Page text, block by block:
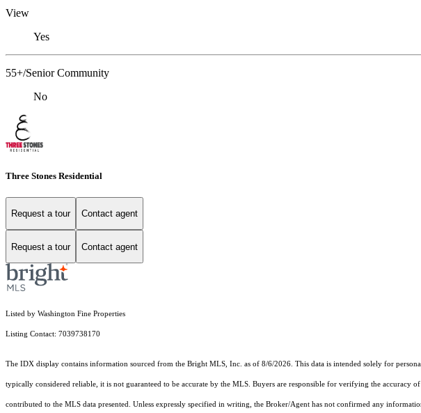
View
Yes
55+/Senior Community
No
Three Stones Residential
Request a tour Contact agent
Request a tour Contact agent
Listed by Washington Fine Properties
Listing Contact: 7039738170
The IDX display contains information sourced from the Bright MLS, Inc. as of 8/6/2026. This data is intended solely for
typically considered reliable, it is not guaranteed to be accurate by the MLS. Buyers are responsible for verifying the accuracy
contributed to the MLS data presented. Unless expressly specified in writing, the Broker/Agent has not confirmed any